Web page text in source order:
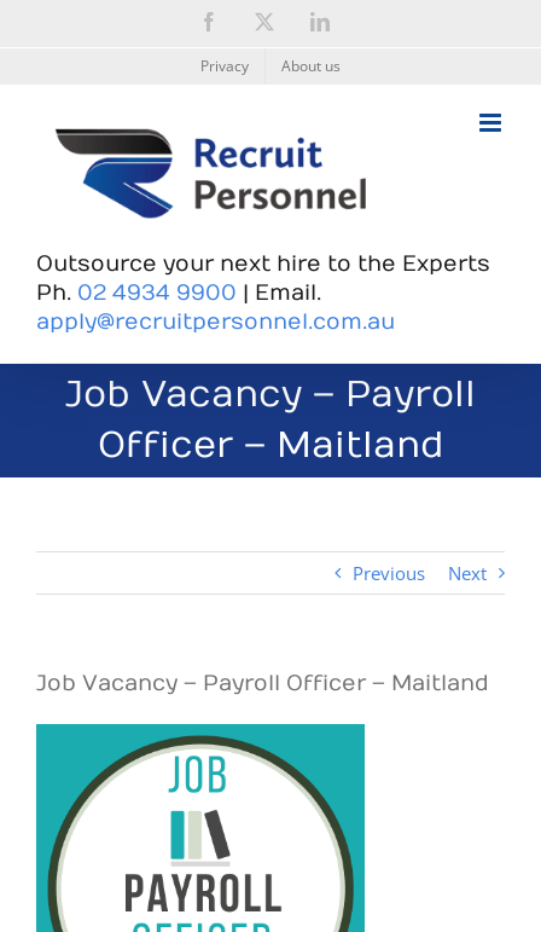
Facebook LinkedIn
Privacy About us
Outsource your next hire to the Experts
Ph. 02 4934 9900 | Email.
apply@recruitpersonnel.com.au
Job Vacancy – Payroll
Officer – Maitland
Previous Next
Job Vacancy – Payroll Officer – Maitland
Image